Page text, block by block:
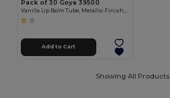
Pack of 30 Goya 39500
Add to Cart
Showing All Products.